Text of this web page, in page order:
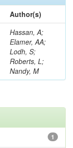
Author(s)
Hassan, A;
Elamer, AA;
Lodh, S;
Roberts, L;
Nandy, M
1